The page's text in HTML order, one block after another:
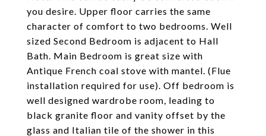
you desire. Upper floor carries the same
character of comfort to two bedrooms. Well
sized Second Bedroom is adjacent to Hall
Bath. Main Bedroom is great size with
Antique French coal stove with mantel. (Flue
installation required for use). Off bedroom is
well designed wardrobe room, leading to
black granite floor and vanity offset by the
glass and Italian tile of the shower in this